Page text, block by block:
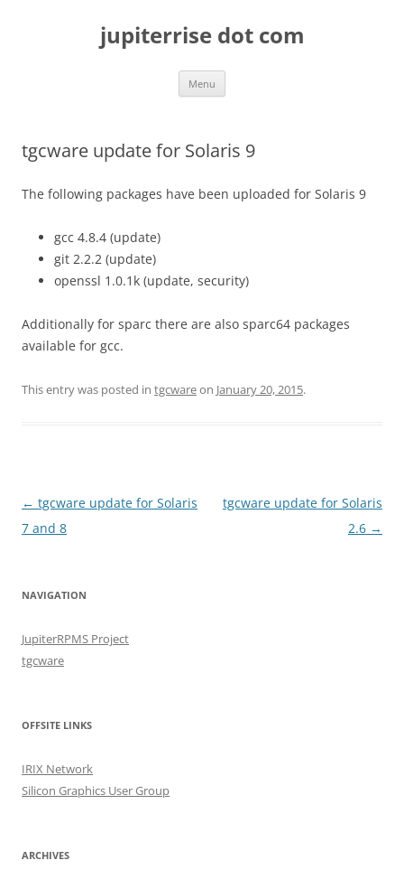
jupiterrise dot com
Menu
tgcware update for Solaris 9
The following packages have been uploaded for Solaris 9
gcc 4.8.4 (update)
git 2.2.2 (update)
openssl 1.0.1k (update, security)
Additionally for sparc there are also sparc64 packages
available for gcc.
This entry was posted in tgcwareon January 20, 2015.
Post
navigation
← tgcware update for Solaris
7 and 8
tgcware update for Solaris
2.6 →
NAVIGATION
JupiterRPMS Project
tgcware
OFFSITE LINKS
IRIX Network
Silicon Graphics User Group
ARCHIVES